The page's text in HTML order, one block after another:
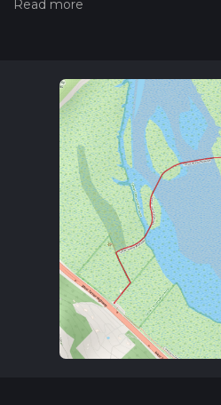
trail on hiiker. Also, check our